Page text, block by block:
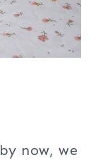
now, we